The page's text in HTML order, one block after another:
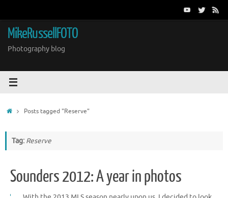
content
MikeRussellFOTO
Photography blog
HomePosts tagged "Reserve"
Tag: Reserve
Sounders 2012: A year in photos